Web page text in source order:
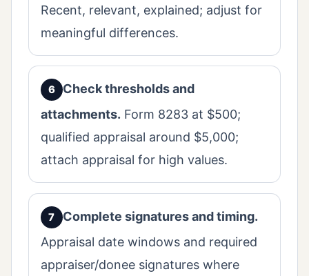
Recent, relevant, explained; adjust for
meaningful differences.
Check thresholds and
attachments. Form 8283 at $500;
qualified appraisal around $5,000;
attach appraisal for high values.
Complete signatures and timing.
Appraisal date windows and required
appraiser/donee signatures where